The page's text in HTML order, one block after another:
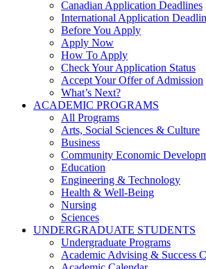
Canadian Application Deadlines
International Application
Before You Apply
Apply Now
How To Apply
Check Your Application Status
Accept Your Offer of Admission
What’s Next?
ACADEMIC PROGRAMS
All Programs
Arts, Social Sciences & Culture
Business
Community Economic
Education
Engineering & Technology
Health & Well-Being
Nursing
Sciences
UNDERGRADUATE STUDENTS
Undergraduate Programs
Academic Advising & Success